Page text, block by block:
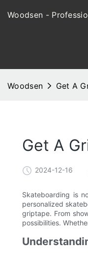
Woodsen -
Woodsen Get A
Get A
2024-12-16
Skateboarding is
personalized
griptape. From
possibilities.